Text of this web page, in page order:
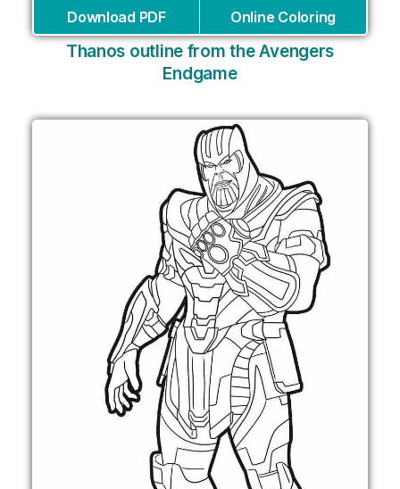
Download PDF Online Coloring
Thanos outline from the Avengers
Endgame